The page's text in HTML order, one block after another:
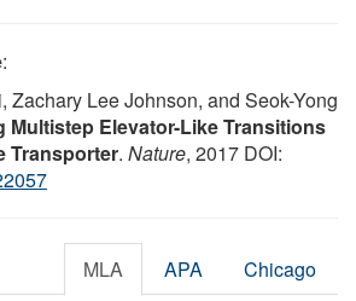
:
Zachary Lee Johnson, and Seok-Yong
Multistep Elevator-Like Transitions
Transporter. Nature, 2017 DOI:
MLA APA Chicago